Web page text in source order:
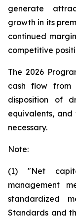
generate
growth in its
continued
competitive
The 2026
cash flow from
disposition of
equivalents, and
necessary.
Note:
(1) "Net
management
standardized
Standards and